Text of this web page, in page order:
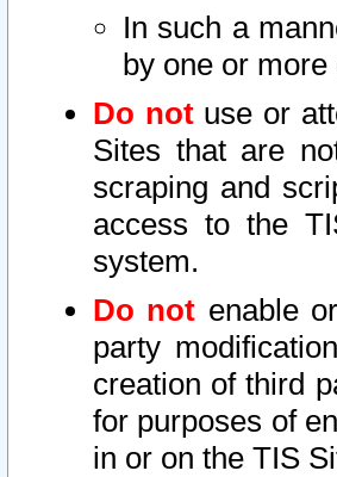
In such a
by one or
Do notuse or
Sites that are
scraping and
access to the
system.
Do not enable
party
creation of third
for purposes of
in or on the TIS